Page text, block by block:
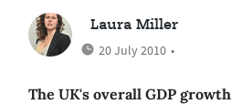
Laura Miller
20 July 2010 •
The UK's overall GDP